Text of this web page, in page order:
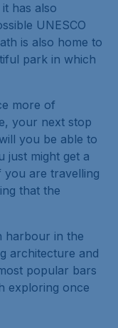
has also
UNESCO
is also home to
park in which
more of
your next stop
you be able to
just might get a
you are travelling
that the
harbour in the
architecture and
popular bars
exploring once